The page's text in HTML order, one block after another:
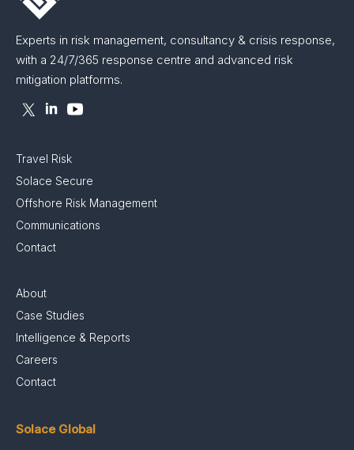
Experts in risk management, consultancy & crisis response,
with a 24/7/365 response centre and advanced risk
mitigation platforms.
Travel Risk
Solace Secure
Offshore Risk Management
Communications
Contact
About
Case Studies
Intelligence & Reports
Careers
Contact
Solace Global